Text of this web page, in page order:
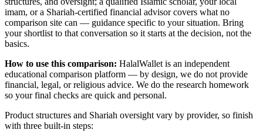
imam, or a Shariah-certified financial advisor covers what no
comparison site can — guidance specific to your situation. Bring
your shortlist to that conversation so it starts at the decision, not the
basics.
How to use this comparison: HalalWallet is an independent
educational comparison platform — by design, we do not provide
financial, legal, or religious advice. We do the research homework
so your final checks are quick and personal.
Product structures and Shariah oversight vary by provider, so finish
with three built-in steps: